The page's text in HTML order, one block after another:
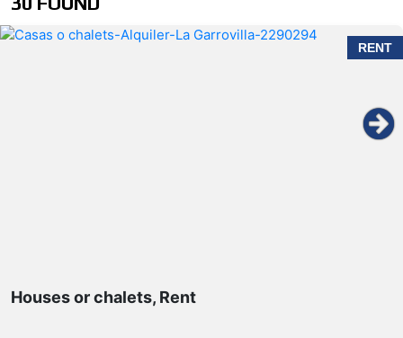
RENT
Houses or chalets, Rent